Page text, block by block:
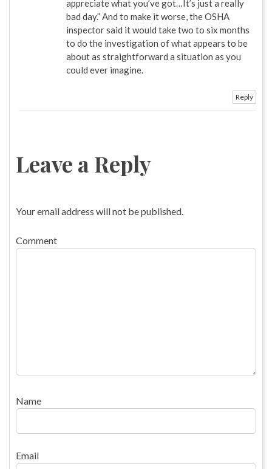
appreciate what you’ve got…It’s just a really
bad day.” And to make it worse, the OSHA
inspector said it would take two to six months
to do the investigation of what appears to be
about as straightforward a situation as you
could ever imagine.
Reply
Leave a Reply
Your email address will not be published.
Comment
Name
Email